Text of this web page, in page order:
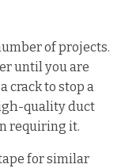
of projects.
until you are
crack to stop a
quality duct
requiring it.
for similar